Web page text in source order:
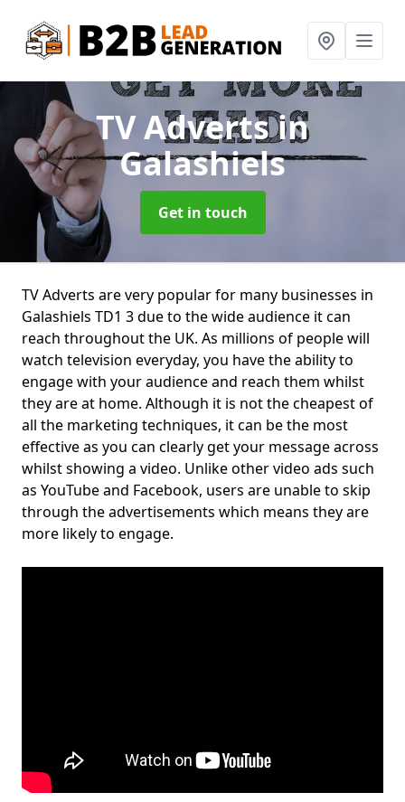
TV Advertsin
Galashiels
Get in touch
TV Adverts are very popular for many businesses in
Galashiels TD1 3 due to the wide audience it can
reach throughout the UK. As millions of people will
watch television everyday, you have the ability to
engage with your audience and reach them whilst
they are at home. Although it is not the cheapest of
all the marketing techniques, it can be the most
effective as you can clearly get your message across
whilst showing a video. Unlike other video ads such
as YouTube and Facebook, users are unable to skip
through the advertisements which means they are
more likely to engage.